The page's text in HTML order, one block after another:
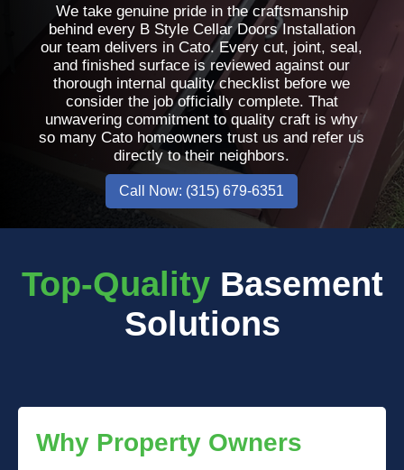
We take genuine pride in the craftsmanship
behind every B Style Cellar Doors Installation
our team delivers in Cato. Every cut, joint, seal,
and finished surface is reviewed against our
thorough internal quality checklist before we
consider the job officially complete. That
unwavering commitment to quality craft is why
so many Cato homeowners trust us and refer us
directly to their neighbors.
Call Now: (315) 679-6351
Top-Quality Basement
Solutions
Why Property Owners